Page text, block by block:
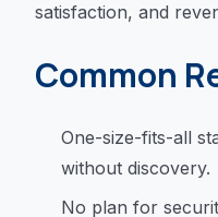
satisfaction, and
Common
One-size-fits-all
without discovery.
No plan for